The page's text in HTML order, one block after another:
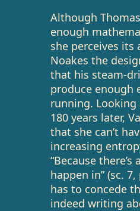
Although
enough
she perceives
Noakes the
that his steam-
produce enough
running.
180 years later,
that she can’t
increasing
“Because
happen in” (sc.
has to concede
indeed writing